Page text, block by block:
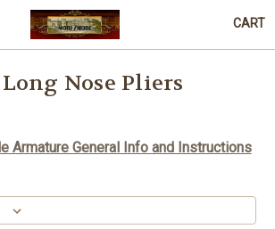
CART
Long Nose Pliers
Armature General Info and Instructions